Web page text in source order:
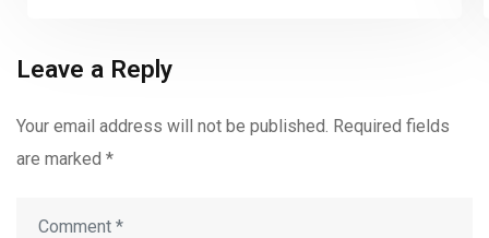
Leave a Reply
Your email address will not be published. Required fields
are marked *